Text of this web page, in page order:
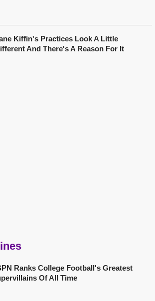
Kiffin's Practices Look A Little
And There's A Reason For It
Ranks College Football's Greatest
Of All Time